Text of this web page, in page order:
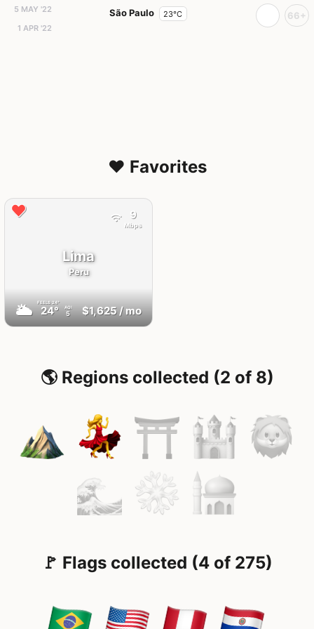
5 MAY '22
1 APR '22
São Paulo 23°C 66+
❤️ Favorites
Lima
Peru
🌥 FEELS24°
24° AQI
5 $1,625/ mo
9
Mbps
🌎 Regions collected (2 of 8)
🚩 Flags collected (4 of 275)